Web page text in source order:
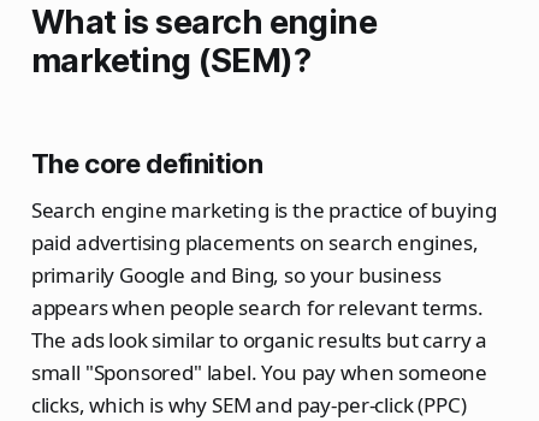
What is search engine
marketing (SEM)?
The core definition
Search engine marketing is the practice of buying
paid advertising placements on search engines,
primarily Google and Bing, so your business
appears when people search for relevant terms.
The ads look similar to organic results but carry a
small "Sponsored" label. You pay when someone
clicks, which is why SEM and pay-per-click (PPC)